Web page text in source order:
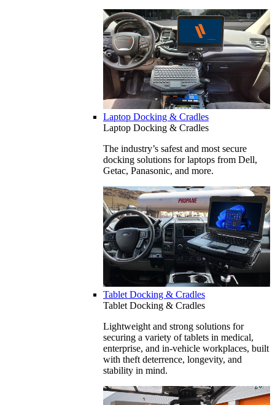
Laptop Docking & Cradles
Laptop Docking & Cradles
The industry’s safest and most secure
docking solutions for laptops from Dell,
Getac, Panasonic, and more.
Tablet Docking & Cradles
Tablet Docking & Cradles
Lightweight and strong solutions for
securing a variety of tablets in medical,
enterprise, and in-vehicle workplaces, built
with theft deterrence, longevity, and
stability in mind.